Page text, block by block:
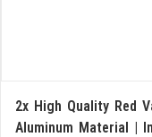
2x High Quality Red
Aluminum Material |